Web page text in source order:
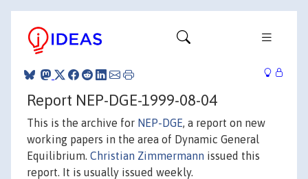
Report NEP-DGE-1999-08-04
This is the archive for NEP-DGE, a report on new
working papers in the area of Dynamic General
Equilibrium. Christian Zimmermann issued this
report. It is usually issued weekly.